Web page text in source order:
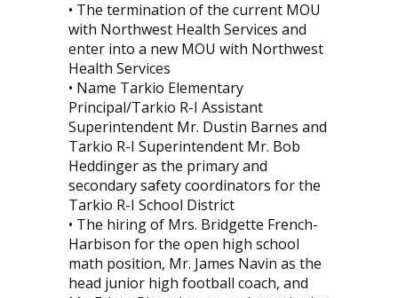
• The termination of the current MOU
with Northwest Health Services and
enter into a new MOU with Northwest
Health Services
• Name Tarkio Elementary
Principal/Tarkio R-I Assistant
Superintendent Mr. Dustin Barnes and
Tarkio R-I Superintendent Mr. Bob
Heddinger as the primary and
secondary safety coordinators for the
Tarkio R-I School District
• The hiring of Mrs. Bridgette French-
Harbison for the open high school
math position, Mr. James Navin as the
head junior high football coach, and